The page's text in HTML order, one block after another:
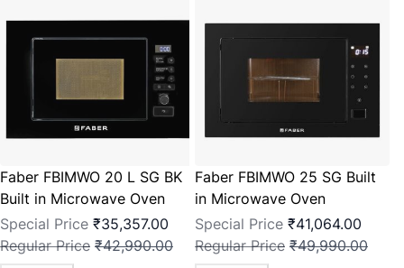
Faber FBIMWO 20 L SG BK
Built in Microwave Oven
Special Price ₹35,357.00
Regular Price ₹42,990.00
Faber FBIMWO 25 SG Built
in Microwave Oven
Special Price ₹41,064.00
Regular Price ₹49,990.00